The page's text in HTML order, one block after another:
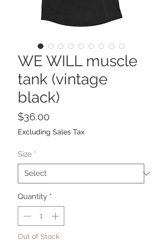
WE WILL muscle
tank (vintage
black)
$36.00
Excluding Sales Tax
Size *
Quantity *
Out of Stock